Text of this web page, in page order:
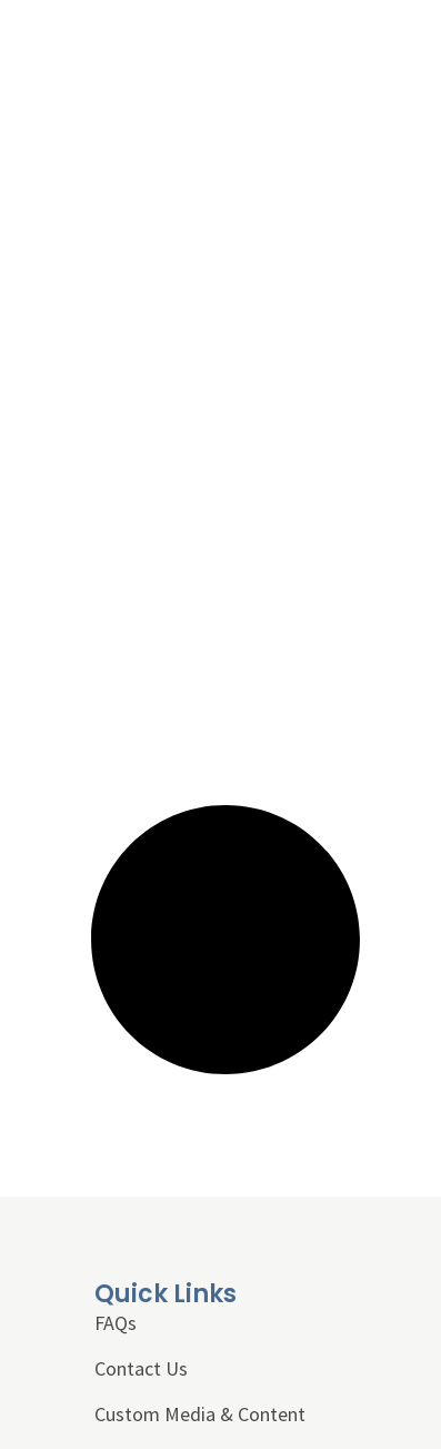
Quick Links
FAQs
Contact Us
Custom Media & Content